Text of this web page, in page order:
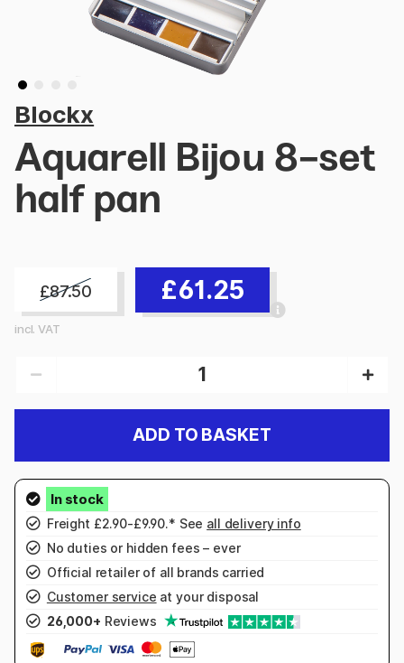
Blockx
Aquarell Bijou 8-set
half pan
£87.50 £61.25
incl. VAT
ADD TO BASKET
Freight £2.90-£9.90.* See all delivery info
No duties or hidden fees – ever
Official retailer of all brands carried
Customer service at your disposal
26,000+ Reviews